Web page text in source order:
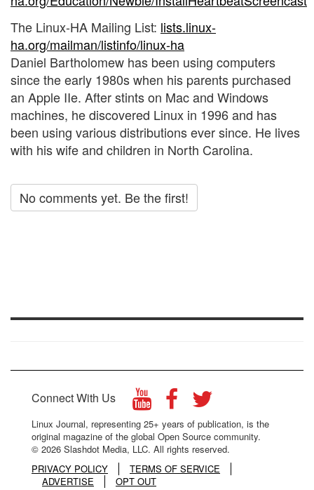
The Linux-HA Mailing List: lists.linux-
ha.org/mailman/listinfo/linux-ha
Daniel Bartholomew has been using computers
since the early 1980s when his parents purchased
an Apple IIe. After stints on Mac and Windows
machines, he discovered Linux in 1996 and has
been using various distributions ever since. He lives
with his wife and children in North Carolina.
No comments yet. Be the first!
Connect With Us
Linux Journal, representing 25+ years of publication, is the
original magazine of the global Open Source community.
© 2026 Slashdot Media, LLC. All rights reserved.
PRIVACY POLICY
TERMS OF SERVICE
ADVERTISE
OPT OUT